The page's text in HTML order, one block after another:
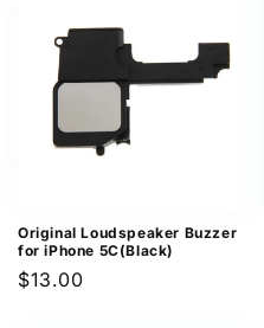
Original Loudspeaker Buzzer
for iPhone 5C(Black)
Regular
$13.00